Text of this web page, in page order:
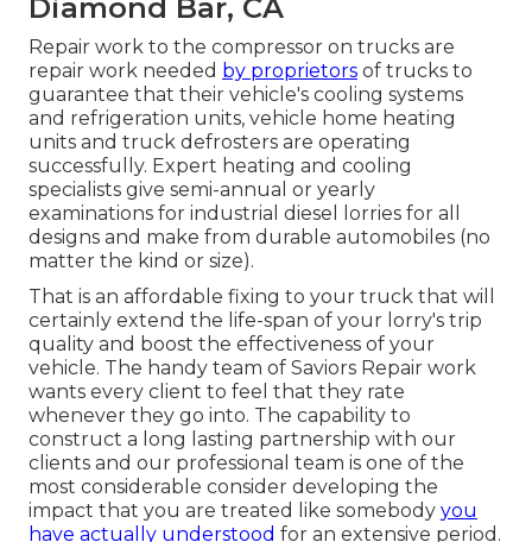
Diamond Bar, CA
Repair work to the compressor on trucks are
repair work needed by proprietors of trucks to
guarantee that their vehicle's cooling systems
and refrigeration units, vehicle home heating
units and truck defrosters are operating
successfully. Expert heating and cooling
specialists give semi-annual or yearly
examinations for industrial diesel lorries for all
designs and make from durable automobiles (no
matter the kind or size).
That is an affordable fixing to your truck that will
certainly extend the life-span of your lorry's trip
quality and boost the effectiveness of your
vehicle. The handy team of Saviors Repair work
wants every client to feel that they rate
whenever they go into. The capability to
construct a long lasting partnership with our
clients and our professional team is one of the
most considerable consider developing the
impact that you are treated like somebody you
have actually understood for an extensive period.